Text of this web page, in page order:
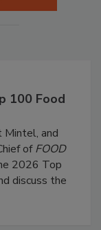
100 Food
Mintel, and
ofFOOD
2026 Top
discuss the